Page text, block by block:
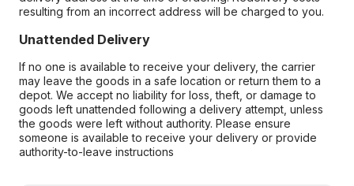
resulting from an incorrect address will be charged to you.
Unattended Delivery
If no one is available to receive your delivery, the carrier
may leave the goods in a safe location or return them to a
depot. We accept no liability for loss, theft, or damage to
goods left unattended following a delivery attempt, unless
the goods were left without authority. Please ensure
someone is available to receive your delivery or provide
authority-to-leave instructions